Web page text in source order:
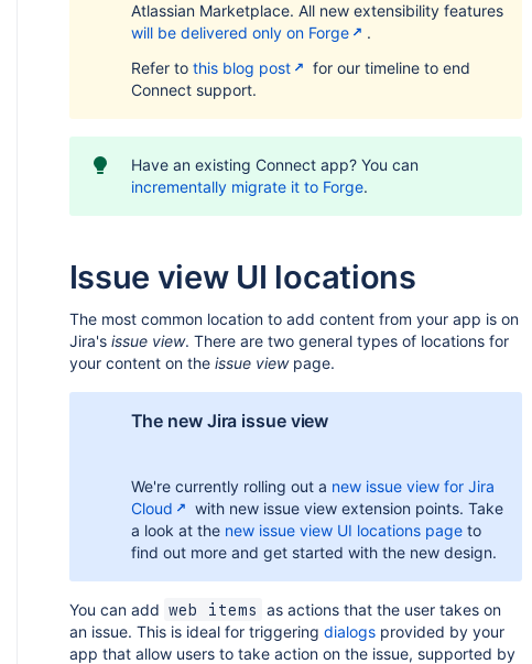
Atlassian Marketplace. All new extensibility features
will be delivered only on Forge
.
Refer to this blog post
for our timeline to end
Connect support.
Have an existing Connect app? You can
incrementally migrate it to Forge.
Issue view UI locations
The most common location to add content from your app is on
Jira's issue view. There are two general types of locations for
your content on the issue viewpage.
The new Jira issue view
We're currently rolling out a new issue view for Jira
Cloud
with new issue view extension points. Take
a look at the new issue view UI locations pageto
find out more and get started with the new design.
You can add web items
as actions that the user takes on
an issue. This is ideal for triggering dialogsprovided by your
app that allow users to take action on the issue, supported by